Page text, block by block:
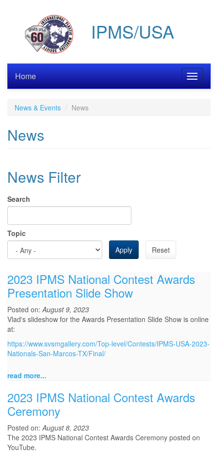
IPMS/USA
Toggle
Home
News & Events News
News
News Filter
Search
Topic
Apply
Reset
2023 IPMS National Contest Awards
Presentation Slide Show
Posted on:August 9, 2023
Vlad's slideshow for the Awards Presentation Slide Show is online
at:
https://www.svsmgallery.com/Top-level/Contests/IPMS-USA-2023-
Nationals-San-Marcos-TX/Final/
read more...
2023 IPMS National Contest Awards
Ceremony
Posted on:August 8, 2023
The 2023 IPMS National Contest Awards Ceremony posted on
YouTube.